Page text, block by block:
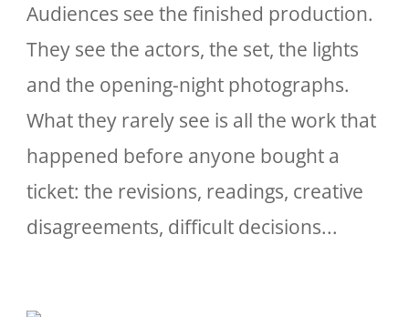
Audiences see the finished production.
They see the actors, the set, the lights
and the opening-night photographs.
What they rarely see is all the work that
happened before anyone bought a
ticket: the revisions, readings, creative
disagreements, difficult decisions...